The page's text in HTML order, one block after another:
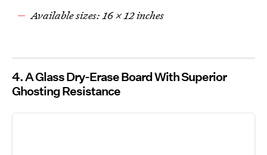
Available sizes: 16 x 12 inches
4. A Glass Dry-Erase Board With Superior
Ghosting Resistance